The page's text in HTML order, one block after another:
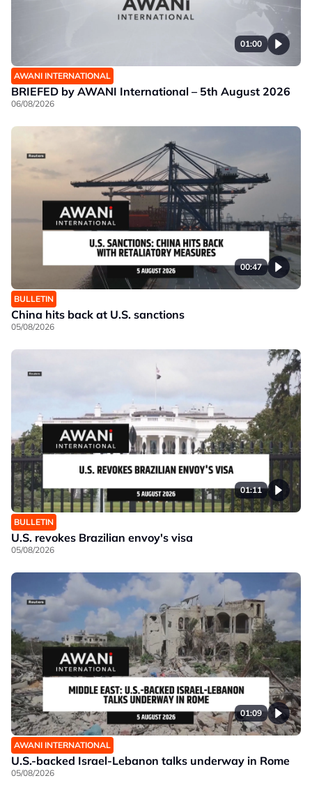
01:00
AWANI INTERNATIONAL
BRIEFED by AWANI International – 5th August 2026
06/08/2026
00:47
BULLETIN
China hits back at U.S. sanctions
05/08/2026
01:11
BULLETIN
U.S. revokes Brazilian envoy's visa
05/08/2026
01:09
AWANI INTERNATIONAL
U.S.-backed Israel-Lebanon talks underway in Rome
05/08/2026